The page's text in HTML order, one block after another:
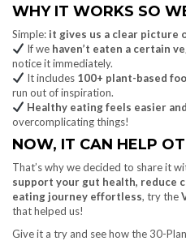
WHY IT WORKS SO
Simple: it gives us a clear picture
If we haven’t eaten a certain
notice it immediately.
It includes 100+ plant-based
run out of inspiration.
Healthy eating feels easier
overcomplicating things!
NOW, IT CAN HELP
That’s why we decided to share it
support your gut health, reduce
eating journey effortless, try the
that helped us!
Give it a try and see how the 30-